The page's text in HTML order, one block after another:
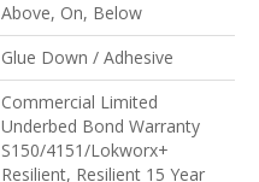
Above, On, Below
Glue Down / Adhesive
Commercial Limited
Underbed Bond Warranty
S150/4151/Lokworx+
Resilient, Resilient 15 Year